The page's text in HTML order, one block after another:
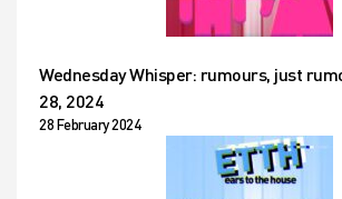
Wednesday Whisper: rumours, just
28, 2024
28 February 2024